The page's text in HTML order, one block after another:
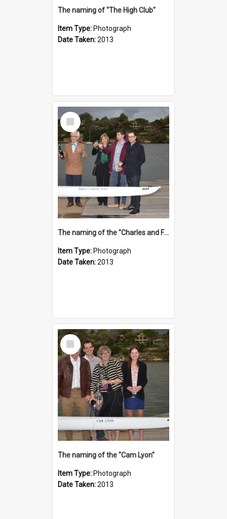
The naming of "The High Club"
Item Type: Photograph
Date Taken:2013
Select
Item
The naming of the "Charles and Fabienne Ovadia"
Item Type: Photograph
Date Taken:2013
Select
Item
The naming of the "Cam Lyon"
Item Type: Photograph
Date Taken:2013